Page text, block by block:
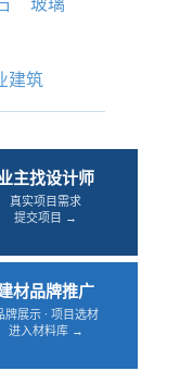
建筑
主找设计师
真实项目需求
提交项目 →
材品牌推广
牌展示 · 项目选材
进入材料库 →